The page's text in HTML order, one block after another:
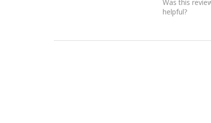
Was this
helpful?